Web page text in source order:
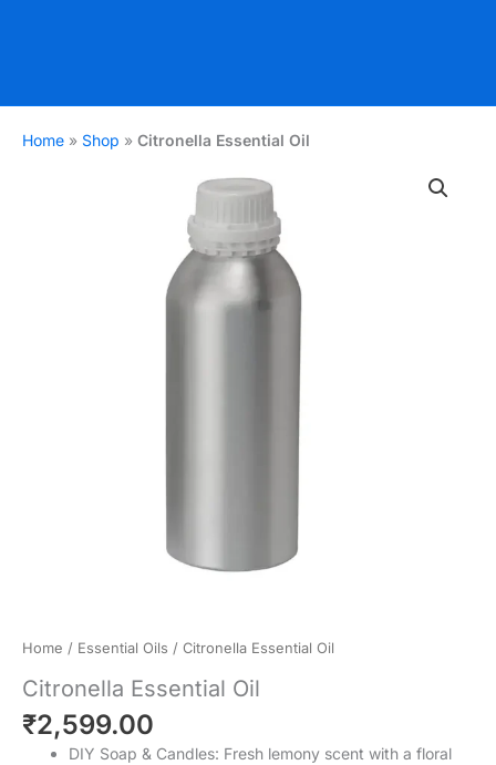
Home » Shop » Citronella Essential Oil
Home / Essential Oils / Citronella Essential Oil
Citronella Essential Oil
₹2,599.00
DIY Soap & Candles: Fresh lemony scent with a floral